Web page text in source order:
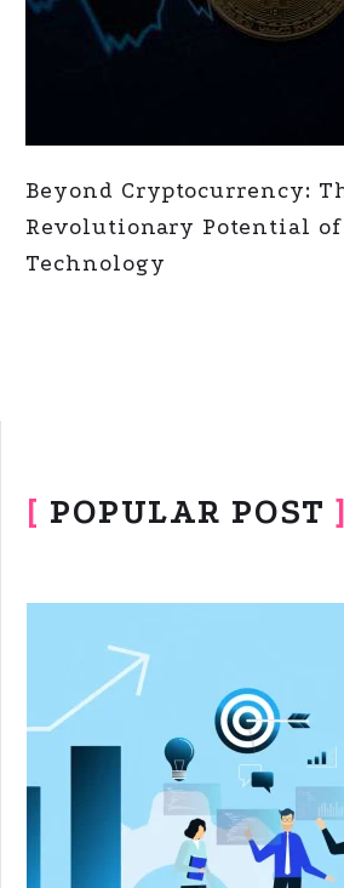
Beyond Cryptocurrency:
Revolutionary Potential
Technology
[ POPULAR POST ]